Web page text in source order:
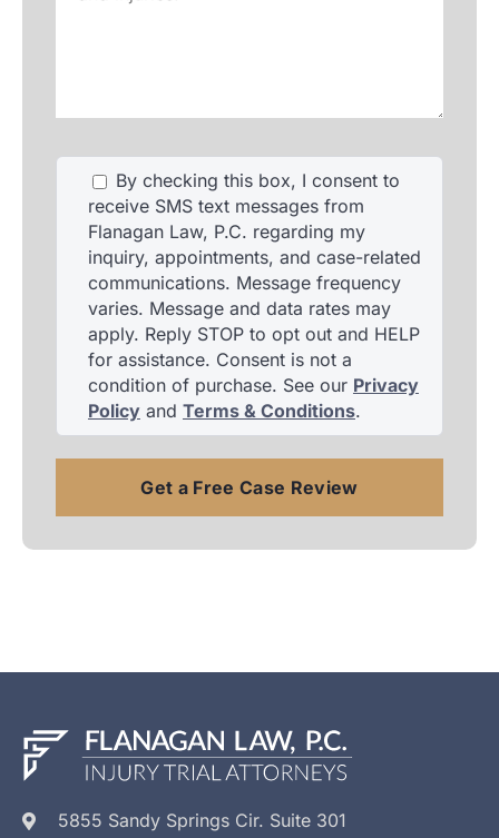
By checking this box, I consent to
receive SMS text messages from
Flanagan Law, P.C. regarding my
inquiry, appointments, and case-related
communications. Message frequency
varies. Message and data rates may
apply. Reply STOP to opt out and HELP
for assistance. Consent is not a
condition of purchase. See our Privacy
Policyand Terms & Conditions.
5855 Sandy Springs Cir. Suite 301